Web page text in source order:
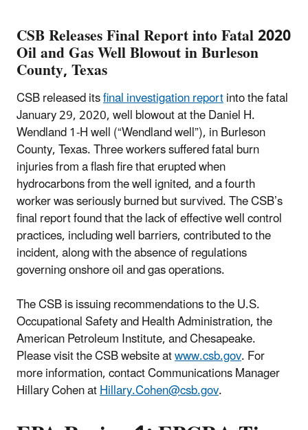
CSB Releases Final Report into Fatal 2020
Oil and Gas Well Blowout in Burleson
County, Texas
CSB released itsfinal investigation reportinto the fatal
January 29, 2020, well blowout at the Daniel H.
Wendland 1-H well (“Wendland well”), in Burleson
County, Texas. Three workers suffered fatal burn
injuries from a flash fire that erupted when
hydrocarbons from the well ignited, and a fourth
worker was seriously burned but survived. The CSB’s
final report found that the lack of effective well control
practices, including well barriers, contributed to the
incident, along with the absence of regulations
governing onshore oil and gas operations.
The CSB is issuing recommendations to the U.S.
Occupational Safety and Health Administration, the
American Petroleum Institute, and Chesapeake.
Please visit the CSB website atwww.csb.gov. For
more information, contact Communications Manager
Hillary Cohen atHillary.Cohen@csb.gov.